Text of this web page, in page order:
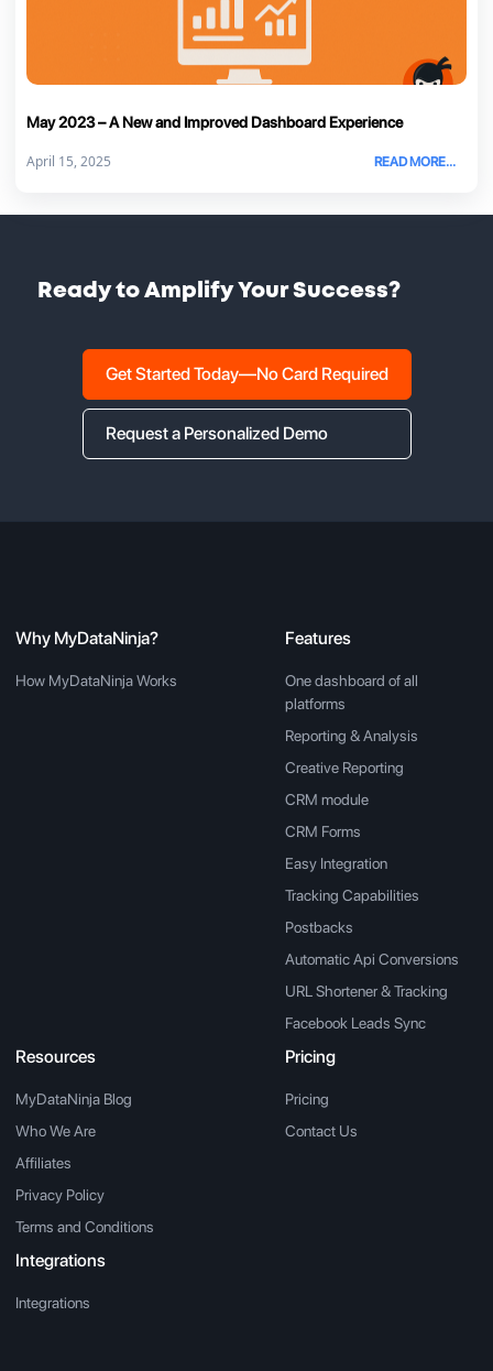
May 2023 – A New and Improved Dashboard Experience
April 15, 2025 READ MORE...
Ready to Amplify Your Success?
Get Started Today—No Card Required
Request a Personalized Demo
Why MyDataNinja?
How MyDataNinja Works
Features
One dashboard of all
platforms
Reporting & Analysis
Creative Reporting
CRM module
CRM Forms
Easy Integration
Tracking Capabilities
Postbacks
Automatic Api Conversions
URL Shortener & Tracking
Facebook Leads Sync
Resources
MyDataNinja Blog
Who We Are
Affiliates
Privacy Policy
Terms and Conditions
Pricing
Pricing
Contact Us
Integrations
Integrations